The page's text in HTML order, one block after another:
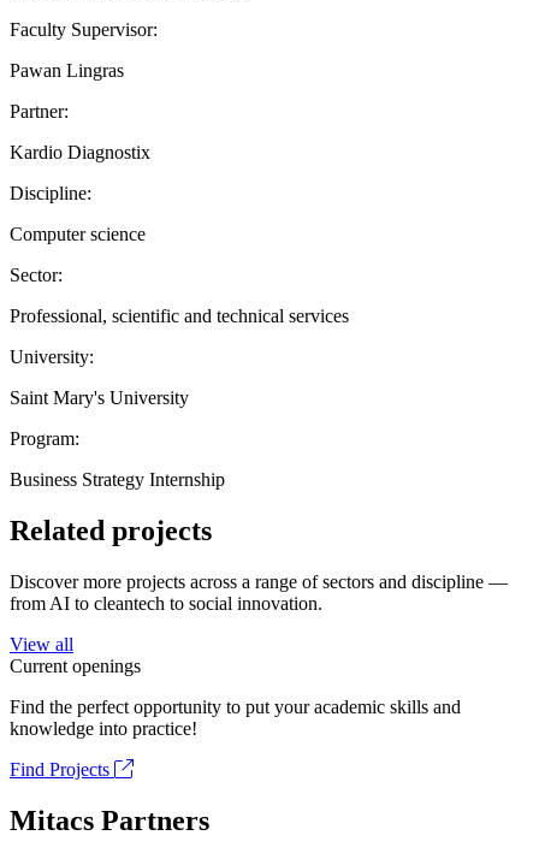
Faculty Supervisor:
Pawan Lingras
Partner:
Kardio Diagnostix
Discipline:
Computer science
Sector:
Professional, scientific and technical services
University:
Saint Mary's University
Program:
Business Strategy Internship
Related projects
Discover more projects across a range of sectors and discipline —
from AI to cleantech to social innovation.
View all
Current openings
Find the perfect opportunity to put your academic skills and
knowledge into practice!
Find Projects
Mitacs Partners